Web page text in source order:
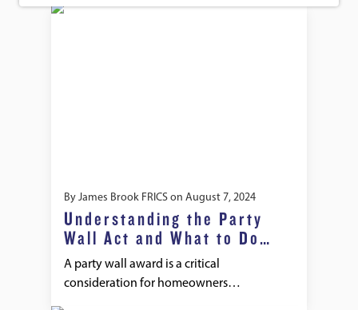
By James Brook FRICS on August 7, 2024
Understanding the Party
Wall Act and What to Do
When It’s Ignored
A party wall award is a critical
consideration for homeowners…